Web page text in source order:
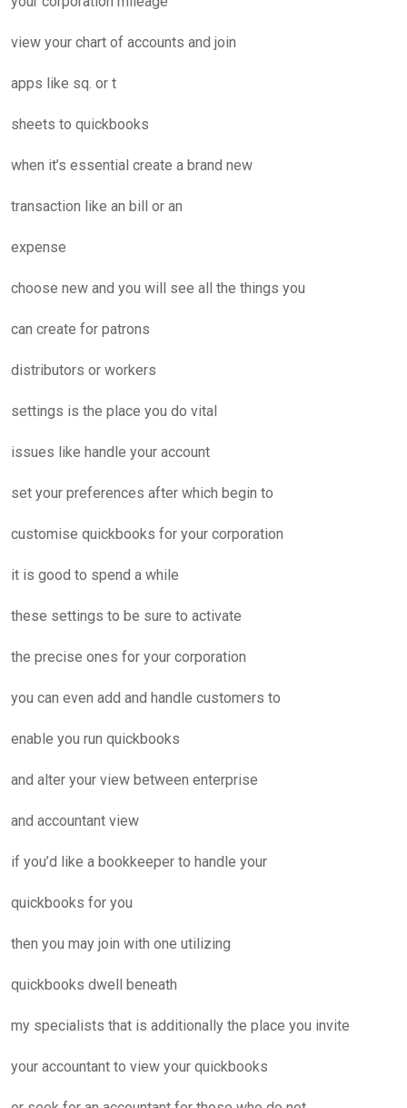
view your chart of accounts and join
apps like sq. or t
sheets to quickbooks
when it’s essential create a brand new
transaction like an bill or an
expense
choose new and you will see all the things you
can create for patrons
distributors or workers
settings is the place you do vital
issues like handle your account
set your preferences after which begin to
customise quickbooks for your corporation
it is good to spend a while
these settings to be sure to activate
the precise ones for your corporation
you can even add and handle customers to
enable you run quickbooks
and alter your view between enterprise
and accountant view
if you’d like a bookkeeper to handle your
quickbooks for you
then you may join with one utilizing
quickbooks dwell beneath
my specialists that is additionally the place you invite
your accountant to view your quickbooks